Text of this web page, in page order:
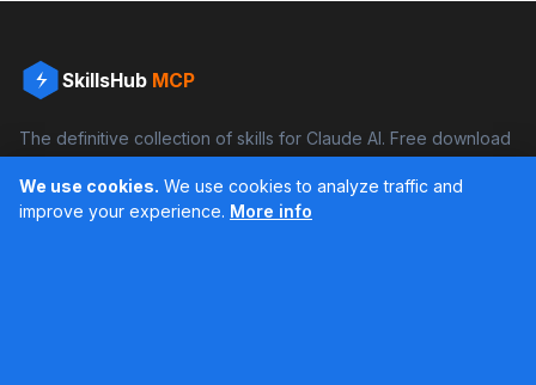
SkillsHub MCP
The definitive collection of skills for Claude AI. Free download
Facebook Instagram
We use cookies. We use cookies to analyze traffic and
improve your experience. More info